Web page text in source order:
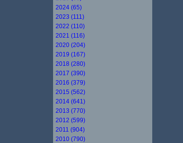
2024 (65)
2023 (111)
2022 (110)
2021 (116)
2020 (204)
2019 (167)
2018 (280)
2017 (390)
2016 (379)
2015 (562)
2014 (641)
2013 (770)
2012 (599)
2011 (904)
2010 (790)